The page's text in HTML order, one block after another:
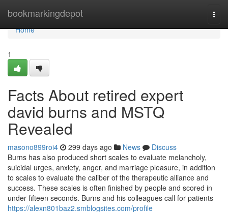
bookmarkingdepot
Home
Home
1
Facts About retired expert
david burns and MSTQ
Revealed
masono899roi4 299 days ago News
Discuss
Burns has also produced short scales to evaluate melancholy,
suicidal urges, anxiety, anger, and marriage pleasure, in addition
to scales to evaluate the caliber of the therapeutic alliance and
success. These scales is often finished by people and scored in
under fifteen seconds. Burns and his colleagues call for patients
https://alexn801baz2.smblogsites.com/profile